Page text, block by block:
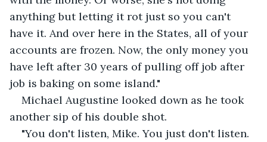
anything but letting it rot just so you can't
have it. And over here in the States, all of your
accounts are frozen. Now, the only money you
have left after 30 years of pulling off job after
job is baking on some island."
Michael Augustine looked down as he took
another sip of his double shot.
"You don't listen, Mike. You just don't listen.